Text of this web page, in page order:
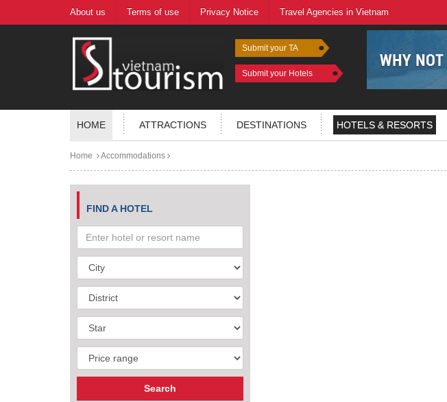
About us Terms of use Privacy Notice Travel Agencies in Vietnam
Submit your TA
Submit your Hotels
HOME ATTRACTIONS DESTINATIONS HOTELS & RESORTS
Home Accommodations
FIND A HOTEL